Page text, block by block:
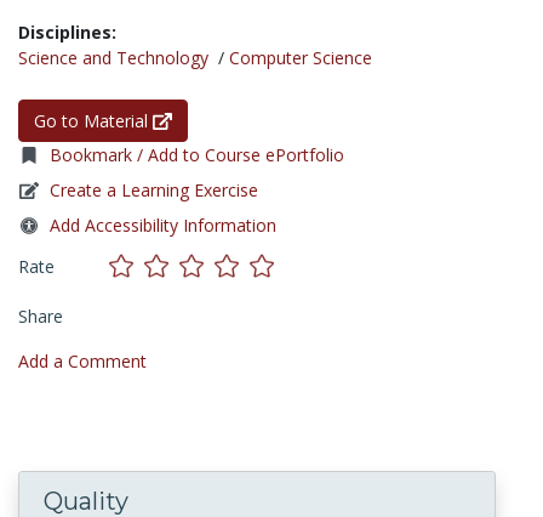
Disciplines:
Science and Technology / Computer Science
Go to Material
Bookmark / Add to Course ePortfolio
Create a Learning Exercise
Add Accessibility Information
Rate
Share
Add a Comment
Quality